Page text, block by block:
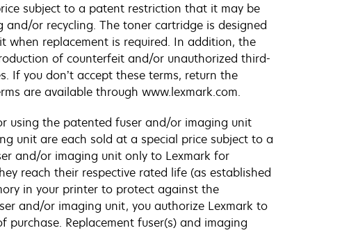
subject to a patent restriction that it may be
or recycling. The toner cartridge is designed
replacement is required. In addition, the
of counterfeit and/or unauthorized third-
If you don’t accept these terms, return the
are available through www.lexmark.com.
using the patented fuser and/or imaging unit
unit are each sold at a special price subject to a
and/or imaging unit only to Lexmark for
reach their respective rated life (as established
in your printer to protect against the
and/or imaging unit, you authorize Lexmark to
Replacement fuser(s) and imaging